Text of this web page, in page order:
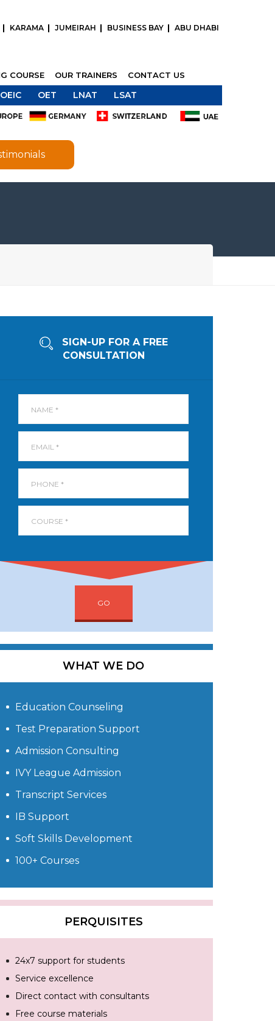
KARAMA JUMEIRAH BUSINESS BAY ABU DHABI
COURSE OUR TRAINERS CONTACT US
OET LNAT LSAT
SIGN-UP FOR A FREE
CONSULTATION
GO
WHAT WE DO
Education Counseling
Test Preparation Support
Admission Consulting
IVY League Admission
Transcript Services
IB Support
Soft Skills Development
100+ Courses
PERQUISITES
24x7 support for students
Service excellence
Direct contact with consultants
Free course materials